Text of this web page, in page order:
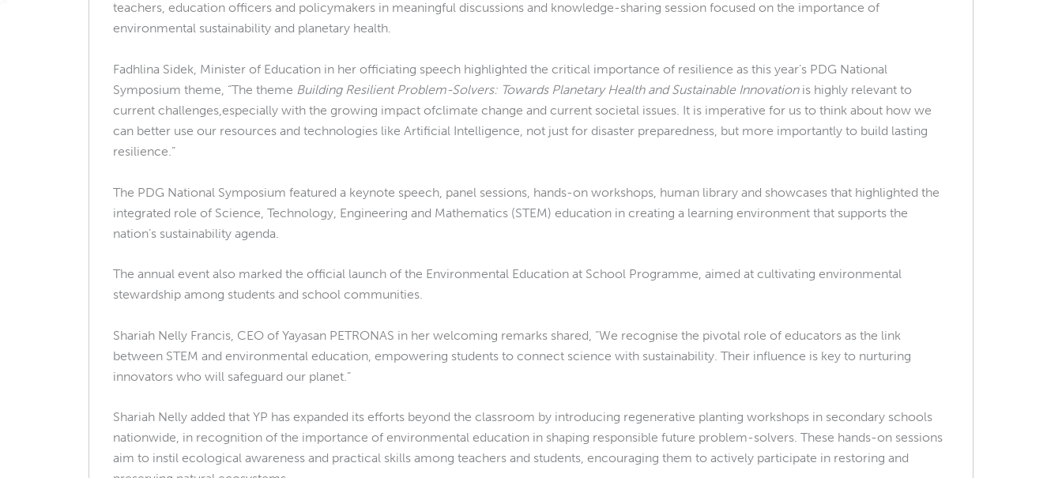
teachers, education officers and policymakers in meaningful discussions and knowledge-sharing session focused on the importance of
environmental sustainability and planetary health.
Fadhlina Sidek, Minister of Education in her officiating speech highlighted the critical importance of resilience as this year’s PDG National
Symposium theme, “The theme Building Resilient Problem-Solvers: Towards Planetary Health and Sustainable Innovationis highly relevant to
current challenges,especially with the growing impact ofclimate change and current societal issues. It is imperative for us to think about how we
can better use our resources and technologies like Artificial Intelligence, not just for disaster preparedness, but more importantly to build lasting
resilience.”
The PDG National Symposium featured a keynote speech, panel sessions, hands-on workshops, human library and showcases that highlighted the
integrated role of Science, Technology, Engineering and Mathematics (STEM) education in creating a learning environment that supports the
nation’s sustainability agenda.
The annual event also marked the official launch of the Environmental Education at School Programme, aimed at cultivating environmental
stewardship among students and school communities.
Shariah Nelly Francis, CEO of Yayasan PETRONAS in her welcoming remarks shared, “We recognise the pivotal role of educators as the link
between STEM and environmental education, empowering students to connect science with sustainability. Their influence is key to nurturing
innovators who will safeguard our planet.”
Shariah Nelly added that YP has expanded its efforts beyond the classroom by introducing regenerative planting workshops in secondary schools
nationwide, in recognition of the importance of environmental education in shaping responsible future problem-solvers. These hands-on sessions
aim to instil ecological awareness and practical skills among teachers and students, encouraging them to actively participate in restoring and